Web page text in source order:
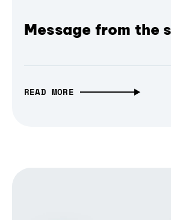
Message from the
READ MORE